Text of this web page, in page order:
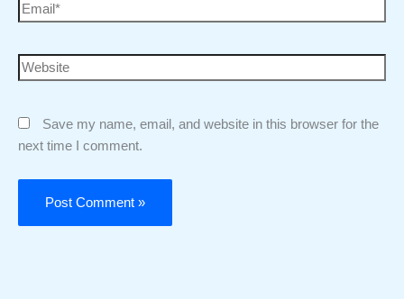
Save my name, email, and website in this browser for the
next time I comment.